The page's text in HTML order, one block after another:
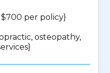
per policy}
osteopathy,
}